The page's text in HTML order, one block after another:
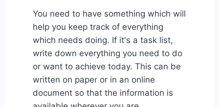
You need to have something which will
help you keep track of everything
which needs doing. If it's a task list,
write down everything you need to do
or want to achieve today. This can be
written on paper or in an online
document so that the information is